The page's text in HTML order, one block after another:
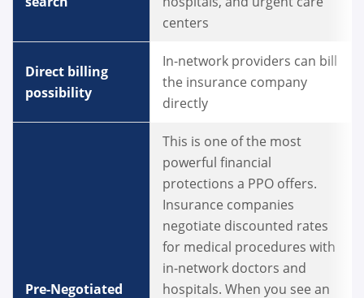
centers
Direct billing
possibility
In-network providers can bill
the insurance company
directly
Pre-Negotiated
This is one of the most
powerful financial
protections a PPO offers.
Insurance companies
negotiate discounted rates
for medical procedures with
in-network doctors and
hospitals. When you see an